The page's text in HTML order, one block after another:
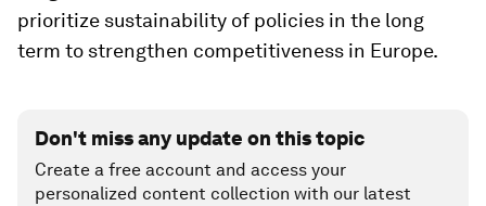
prioritize sustainability of policies in the long
term to strengthen competitiveness in Europe.
Don't miss any update on this topic
Create a free account and access your
personalized content collection with our latest